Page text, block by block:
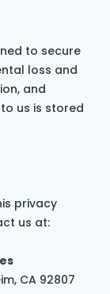
to secure
loss and
and
us is stored
privacy
us at:
CA 92807